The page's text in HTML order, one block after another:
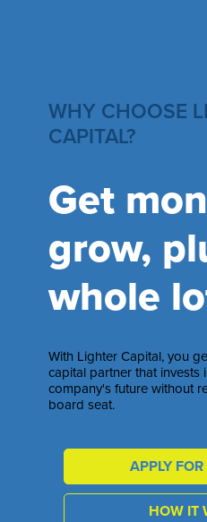
Get
grow,
whole
With Lighter Capital, you
capital partner that invests
company's future without
board seat.
APPLY
HOW IT
WHY CHOOSE
CAPITAL?